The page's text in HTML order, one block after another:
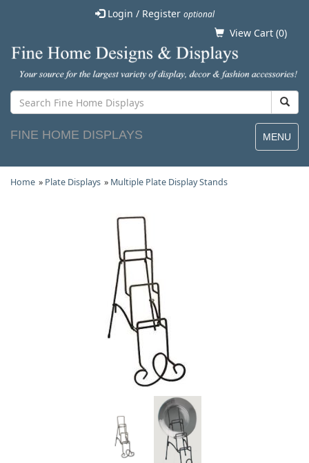
Login / Register optional
View Cart (0)
MENU
FINE HOME DISPLAYS
Home » Plate Displays » Multiple Plate Display Stands